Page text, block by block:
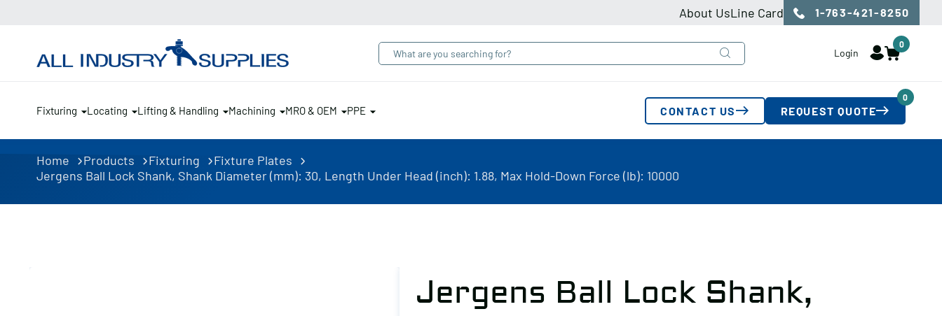
About UsLine Card 1-763-421-8250
Login
0
Fixturing Locating Lifting & Handling Machining MRO & OEM PPE CONTACT US REQUEST QUOTE
0
Home Products Fixturing
Fixture Plates
Jergens Ball Lock Shank, Shank Diameter (mm): 30, Length Under Head (inch): 1.88, Max Hold-Down Force (lb): 10000
Jergens Ball Lock Shank,